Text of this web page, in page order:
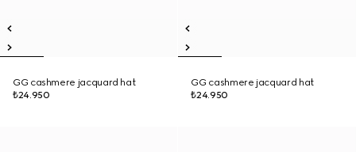
GG cashmere jacquard hat
₺24.950
GG cashmere jacquard hat
₺24.950